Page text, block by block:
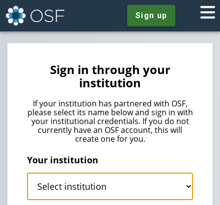
Sign up
Sign in through your
institution
If your institution has partnered with OSF,
please select its name below and sign in with
your institutional credentials. If you do not
currently have an OSF account, this will
create one for you.
Your institution